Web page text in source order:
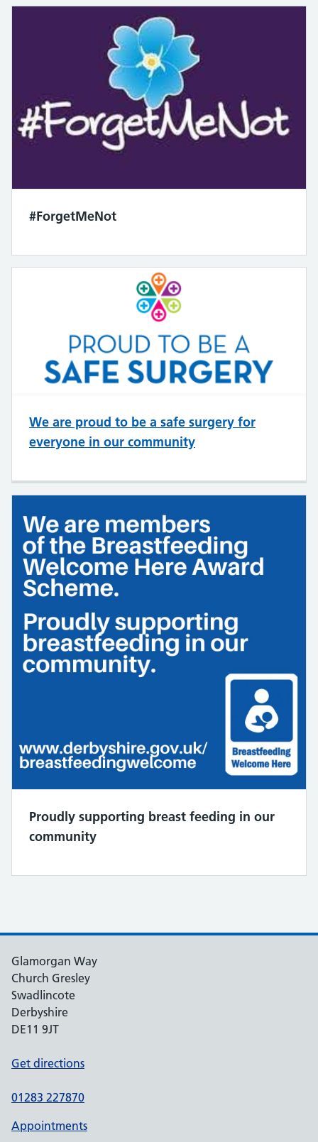
#ForgetMeNot
We are proud to be a safe surgery for
everyone in our community
Proudly supporting breast feeding in our
community
Glamorgan Way
Church Gresley
Swadlincote
Derbyshire
DE11 9JT
Get directions
01283 227870
Appointments